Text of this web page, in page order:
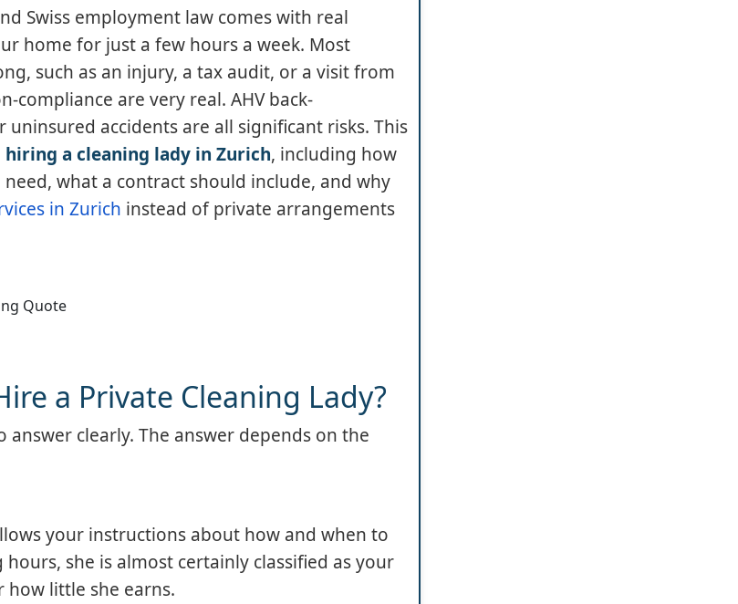
Swiss employment law comes with real
home for just a few hours a week. Most
such as an injury, a tax audit, or a visit from
are very real. AHV back-
accidents are all significant risks. This
hiring a cleaning lady in Zurich, including how
what a contract should include, and why
in Zurich instead of private arrangements
Quote
a Private Cleaning Lady?
clearly. The answer depends on the
your instructions about how and when to
she is almost certainly classified as your
little she earns.